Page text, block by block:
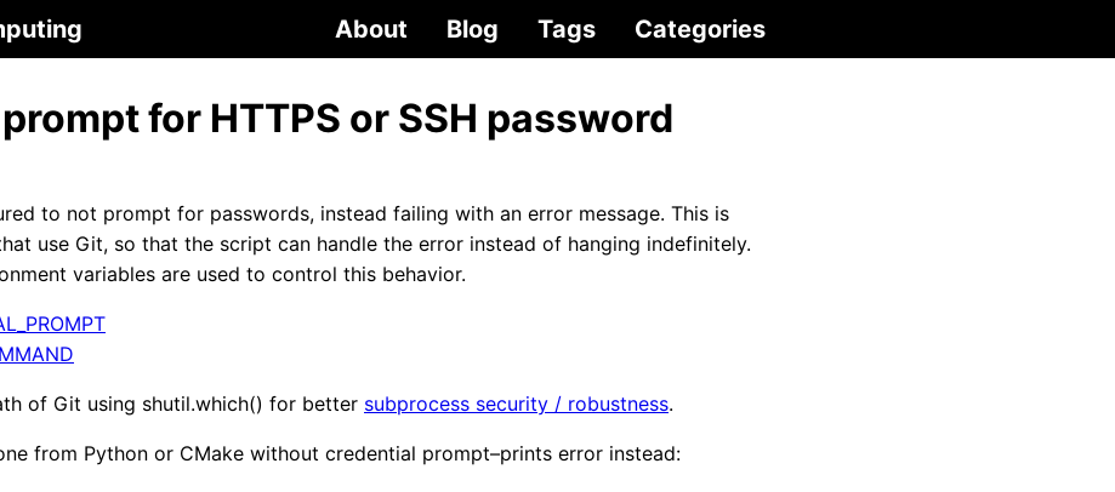
About Blog Tags Categories
for HTTPS or SSH password
to not prompt for passwords, instead failing with an error message. This is
use Git, so that the script can handle the error instead of hanging indefinitely.
variables are used to control this behavior.
of Git using shutil.which() for better subprocess security / robustness.
from Python or CMake without credential prompt–prints error instead: